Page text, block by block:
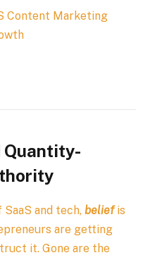
Content Marketing
Quantity-
and tech, beliefis
are getting
it. Gone are the